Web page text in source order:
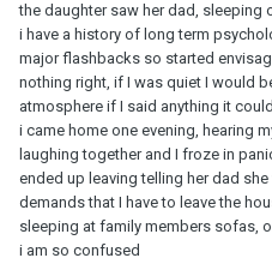
the daughter saw her dad,
i have a history of long term
major flashbacks so started
nothing right, if I was quiet I would
atmosphere if I said anything it
i came home one evening, hearing
laughing together and I froze in
ended up leaving telling her dad
demands that I have to leave the
sleeping at family members sofas,
i am so confused